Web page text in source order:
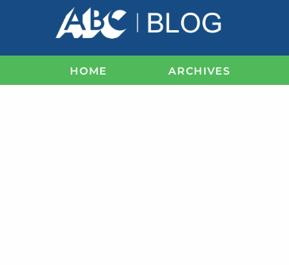
content
HOME ARCHIVES